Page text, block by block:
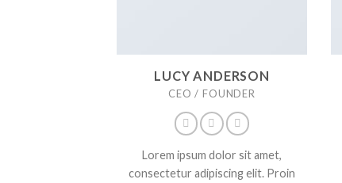
LUCY ANDERSON
CEO / FOUNDER
Lorem ipsum dolor sit amet,
consectetur adipiscing elit. Proin